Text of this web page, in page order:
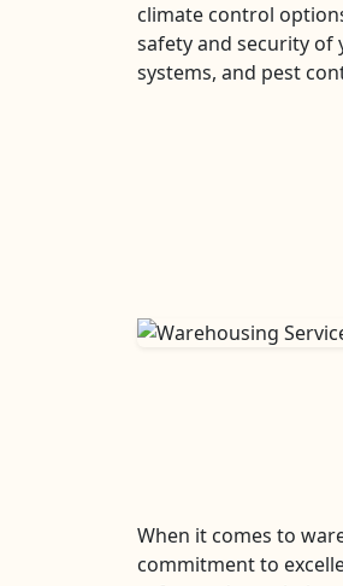
climate control
safety and security
systems, and pest
When it comes to
commitment to